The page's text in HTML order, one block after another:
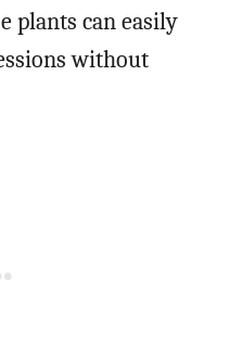
plants can easily
without